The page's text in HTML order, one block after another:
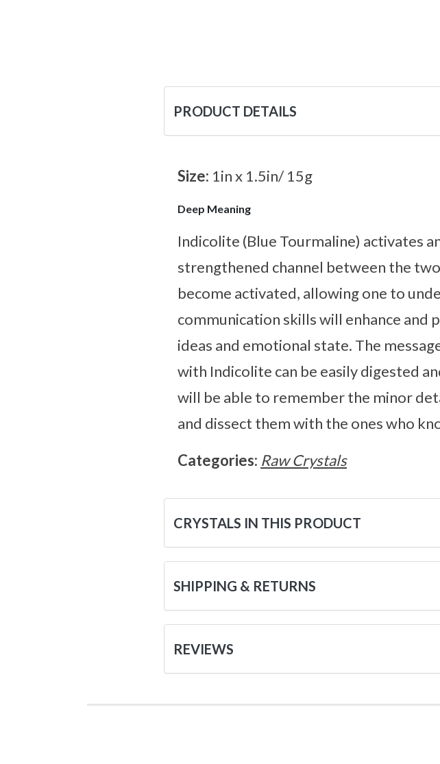
PRODUCT DETAILS
Size: 1in x 1.5in/ 15g
Deep Meaning
Indicolite (Blue Tourmaline) activates
strengthened channel between the
become activated, allowing one to
communication skills will enhance and
ideas and emotional state. The
with Indicolite can be easily digested
will be able to remember the minor
and dissect them with the ones who
Categories: Raw Crystals
CRYSTALS IN THIS PRODUCT
SHIPPING & RETURNS
REVIEWS